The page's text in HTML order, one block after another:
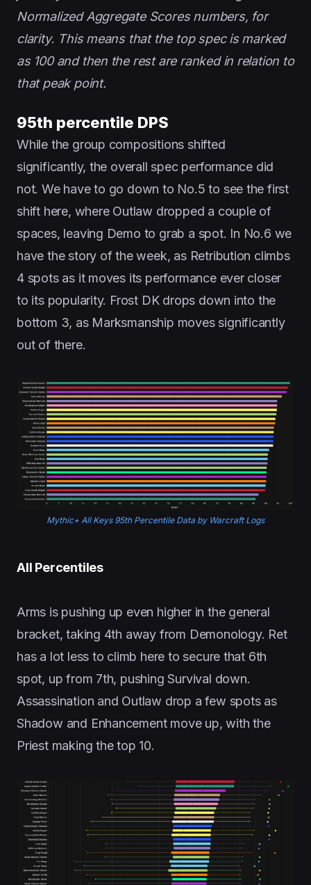
Normalized Aggregate Scores numbers, for
clarity. This means that the top spec is marked
as 100 and then the rest are ranked in relation to
that peak point.
95th percentile DPS
While the group compositions shifted
significantly, the overall spec performance did
not. We have to go down to No.5 to see the first
shift here, where Outlaw dropped a couple of
spaces, leaving Demo to grab a spot. In No.6 we
have the story of the week, as Retribution climbs
4 spots as it moves its performance ever closer
to its popularity. Frost DK drops down into the
bottom 3, as Marksmanship moves significantly
out of there.
Mythic+ All Keys 95th Percentile Data by Warcraft Logs
All Percentiles
Arms is pushing up even higher in the general
bracket, taking 4th away from Demonology. Ret
has a lot less to climb here to secure that 6th
spot, up from 7th, pushing Survival down.
Assassination and Outlaw drop a few spots as
Shadow and Enhancement move up, with the
Priest making the top 10.